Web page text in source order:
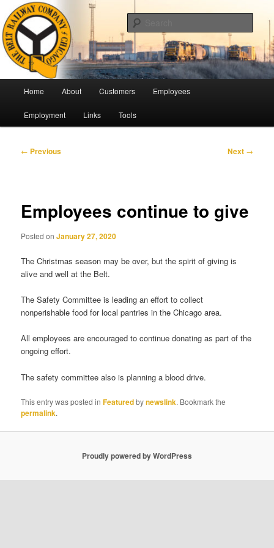
Skip
to
primary
contentThe Belt Railway Company of
Chicago
Pulling Together For Safety
Home About Customers Employees
Employment Links Tools
Post
← Previous Next →
Employees continue to give
Posted onJanuary 27, 2020
The Christmas season may be over, but the spirit of giving is
alive and well at the Belt.
The Safety Committee is leading an effort to collect
nonperishable food for local pantries in the Chicago area.
All employees are encouraged to continue donating as part of the
ongoing effort.
The safety committee also is planning a blood drive.
This entry was posted inFeaturedbynewslink. Bookmark the
permalink.
Proudly powered by WordPress